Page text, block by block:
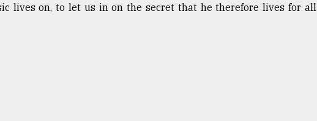
lives on, to let us in on the secret that he therefore lives for all